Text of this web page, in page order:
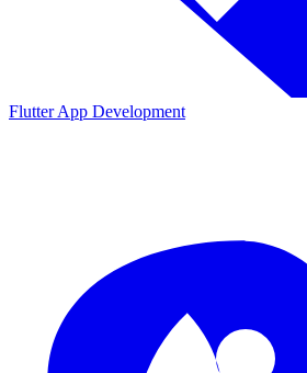
Flutter App Development